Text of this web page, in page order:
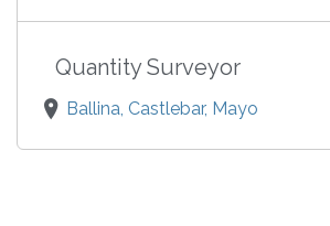
Quantity Surveyor
Ballina, Castlebar, Mayo